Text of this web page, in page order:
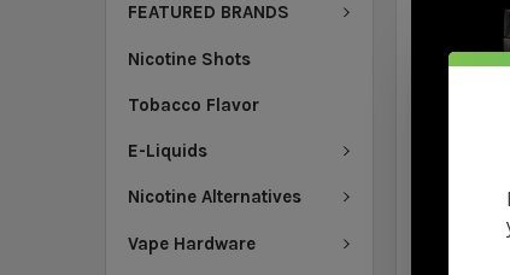
FEATURED BRANDS
Nicotine Shots
Tobacco Flavor
E-Liquids
Nicotine Alternatives
Vape Hardware